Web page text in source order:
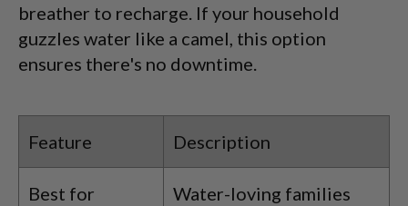
breather to recharge. If your household
guzzles water like a camel, this option
ensures there's no downtime.
Feature Description
Best for Water-loving families